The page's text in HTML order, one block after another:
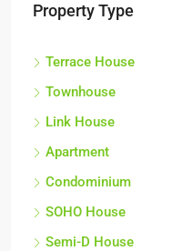
Property Type
Terrace House
Townhouse
Link House
Apartment
Condominium
SOHO House
Semi-D House